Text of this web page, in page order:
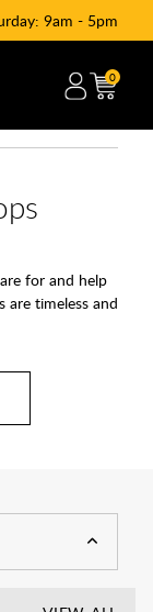
9am - 5pm
0
for and help
are timeless and
something
bathroom.